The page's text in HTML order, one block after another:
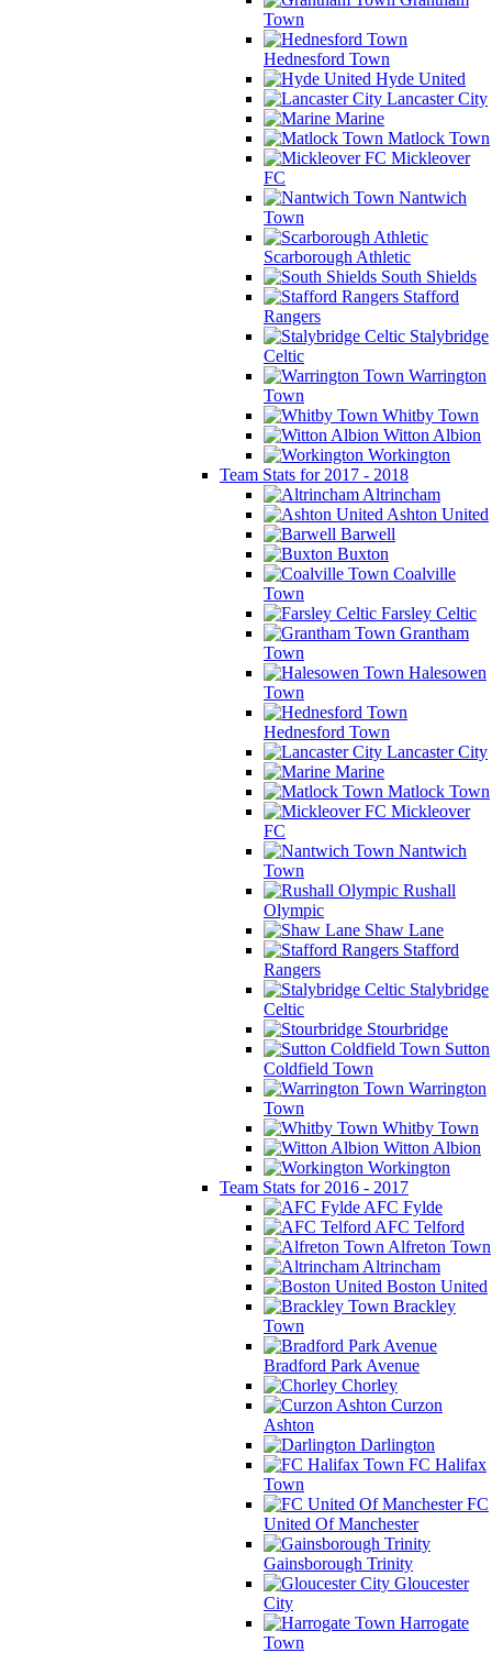
Town
Hednesford Town
Hyde United
Lancaster City
Marine
Matlock Town
Mickleover
FC
Nantwich
Town
Scarborough Athletic
South Shields
Stafford
Rangers
Stalybridge
Celtic
Warrington
Town
Whitby Town
Witton Albion
Workington
Team Stats for 2017 - 2018
Altrincham
Ashton United
Barwell
Buxton
Coalville
Town
Farsley Celtic
Grantham
Town
Halesowen
Town
Hednesford Town
Lancaster City
Marine
Matlock Town
Mickleover
FC
Nantwich
Town
Rushall
Olympic
Shaw Lane
Stafford
Rangers
Stalybridge
Celtic
Stourbridge
Sutton
Coldfield Town
Warrington
Town
Whitby Town
Witton Albion
Workington
Team Stats for 2016 - 2017
AFC Fylde
AFC Telford
Alfreton Town
Altrincham
Boston United
Brackley
Town
Bradford Park Avenue
Chorley
Curzon
Ashton
Darlington
FC Halifax
Town
FC
United Of Manchester
Gainsborough Trinity
Gloucester
City
Harrogate
Town